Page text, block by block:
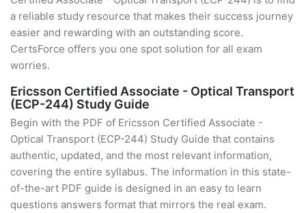
a reliable study resource that makes their success journey
easier and rewarding with an outstanding score.
CertsForce offers you one spot solution for all exam
worries.
Ericsson Certified Associate - Optical Transport
(ECP-244) Study Guide
Begin with the PDF of Ericsson Certified Associate -
Optical Transport (ECP-244) Study Guide that contains
authentic, updated, and the most relevant information,
covering the entire syllabus. The information in this state-
of-the-art PDF guide is designed in an easy to learn
questions answers format that mirrors the real exam.